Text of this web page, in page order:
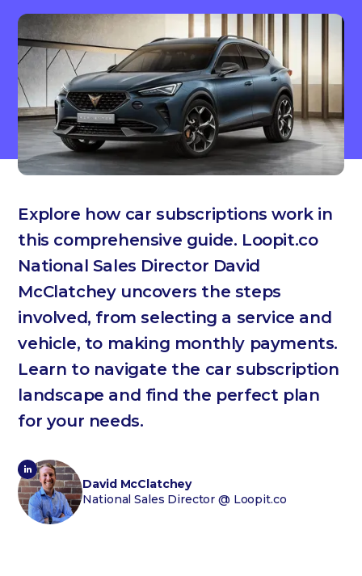
Explore how car subscriptions work in
this comprehensive guide. Loopit.co
National Sales Director David
McClatchey uncovers the steps
involved, from selecting a service and
vehicle, to making monthly payments.
Learn to navigate the car subscription
landscape and find the perfect plan
for your needs.
David McClatchey
National Sales Director @ Loopit.co